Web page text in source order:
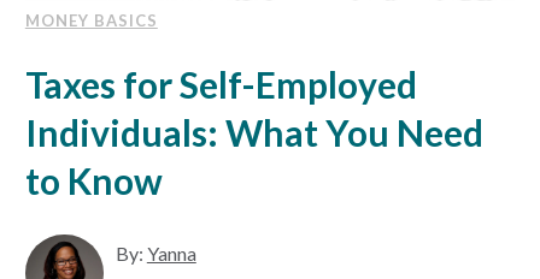
MONEY BASICS
Taxes for Self-Employed
Individuals: What You Need
to Know
By: Yanna